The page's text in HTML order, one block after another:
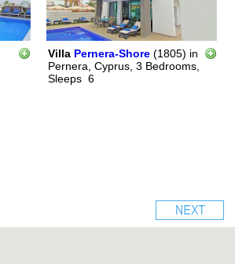
Villa Pernera-Shore (1805) in
Pernera, Cyprus, 3 Bedrooms,
Sleeps 6